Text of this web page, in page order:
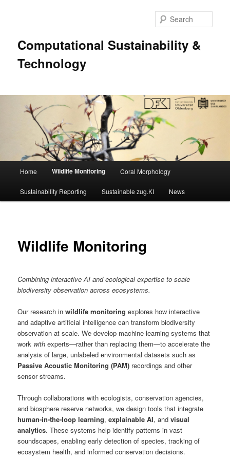
Computational Sustainability &
Technology
Skip
to
content
Home Wildlife Monitoring Coral Morphology
Sustainability Reporting Sustainable zug.KI News
Wildlife Monitoring
Combining interactive AI and ecological expertise to scale
biodiversity observation across ecosystems.
Our research inwildlife monitoring explores how interactive
and adaptive artificial intelligence can transform biodiversity
observation at scale. We develop machine learning systems that
work with experts—rather than replacing them—to accelerate the
analysis of large, unlabeled environmental datasets such as
Passive Acoustic Monitoring (PAM) recordings and other
sensor streams.
Through collaborations with ecologists, conservation agencies,
and biosphere reserve networks, we design tools that integrate
human-in-the-loop learning,explainable AI, andvisual
analytics. These systems help identify patterns in vast
soundscapes, enabling early detection of species, tracking of
ecosystem health, and informed conservation decisions.